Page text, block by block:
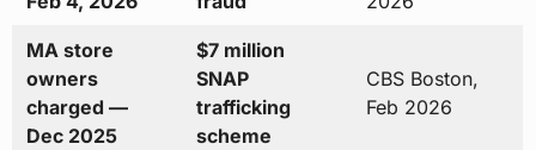
MA store
owners
charged —
Dec 2025
$7 million
SNAP
trafficking
scheme
CBS Boston,
Feb 2026